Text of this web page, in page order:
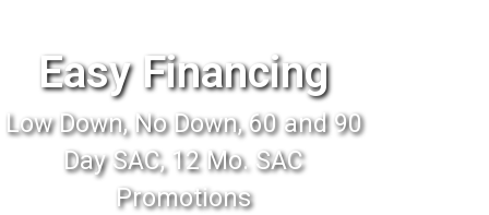
Easy Financing
Low Down, No Down, 60 and 90
Day SAC, 12 Mo. SAC
Promotions